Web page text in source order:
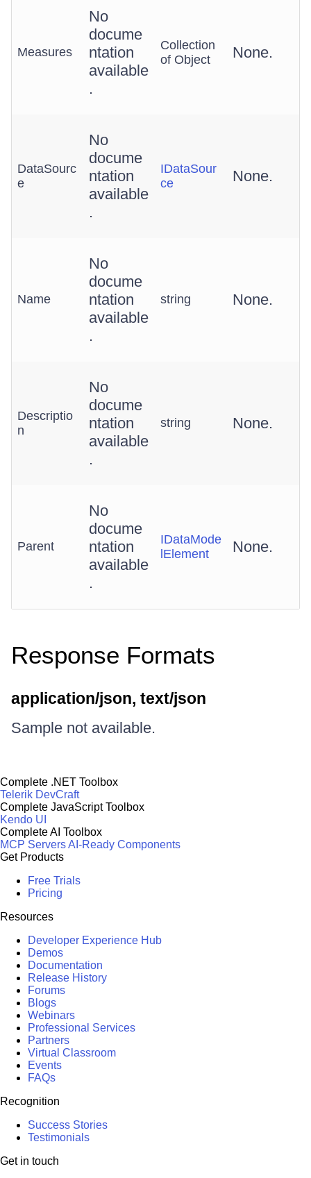
Measures
No
docume
ntation
available
.
Collection
of Object
None.
DataSourc
e
No
docume
ntation
available
.
IDataSour
ce
None.
Name
No
docume
ntation
available
.
string None.
Descriptio
n
No
docume
ntation
available
.
string None.
Parent
No
docume
ntation
available
.
IDataMode
lElement
None.
Response Formats
application/json, text/json
Sample not available.
Complete .NET Toolbox
Telerik DevCraft
Complete JavaScript Toolbox
Kendo UI
Complete AI Toolbox
MCP ServersAI-Ready Components
Get Products
Free Trials
Pricing
Resources
Developer Experience Hub
Demos
Documentation
Release History
Forums
Blogs
Webinars
Professional Services
Partners
Virtual Classroom
Events
FAQs
Recognition
Success Stories
Testimonials
Get in touch